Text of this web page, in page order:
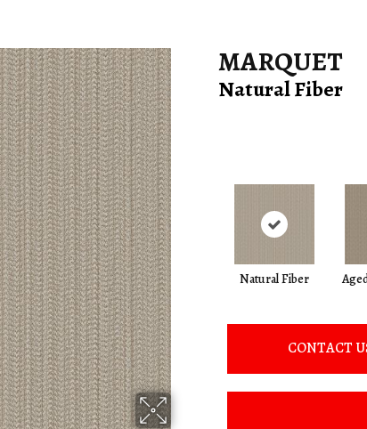
MARQUET
Natural Fiber
Natural Fiber
CONTACT